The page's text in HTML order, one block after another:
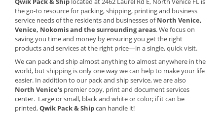
the go-to resource for packing, shipping, printing and business
service needs of the residents and businesses ofNorth Venice,
Venice, Nokomis and the surrounding areas. We focus on
saving you time and money by ensuring you get the right
products and services at the right price—in a single, quick visit.
We can pack and ship almost anything to almost anywhere in the
world, but shipping is only one way we can help to make your life
easier. In addition to our pack and ship service, we are also
North Venice's premier copy, print and document services
center. Large or small, black and white or color; if it can be
printed,Qwik Pack & Shipcan handle it!